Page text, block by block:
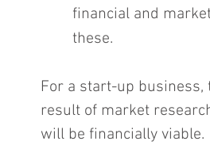
financial and
these.
For a start-up business,
result of market
will be financially viable.